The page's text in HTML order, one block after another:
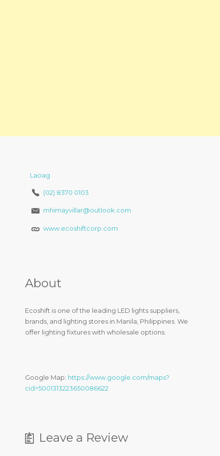
Laoag
(02) 8370 0103
mhimayvillar@outlook.com
www.ecoshiftcorp.com
About
Ecoshift is one of the leading LED lights suppliers,
brands, and lighting stores in Manila, Philippines. We
offer lighting fixtures with wholesale options.
Google Map: https://www.google.com/maps?
cid=5001313223650086622
Leave a Review